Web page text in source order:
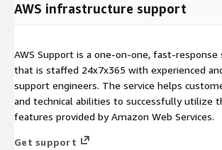
AWS infrastructure support
AWS Support is a one-on-one, fast-response
that is staffed 24x7x365 with experienced
support engineers. The service helps
and technical abilities to successfully utilize
features provided by Amazon Web Services.
Get support